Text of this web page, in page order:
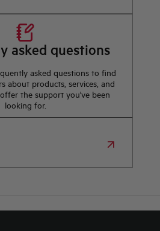
asked questions
asked questions to find
about products, services, and
the support you've been
looking for.